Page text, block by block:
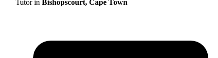
Tutor in Bishopscourt, Cape Town